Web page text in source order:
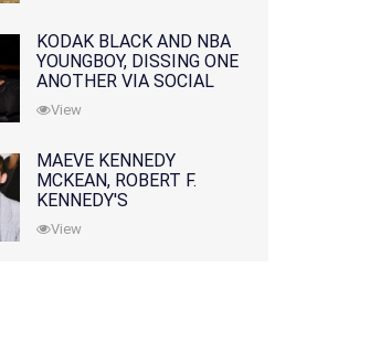
KODAK BLACK AND NBA
YOUNGBOY, DISSING ONE
ANOTHER VIA SOCIAL
MEDIA
View
MAEVE KENNEDY
MCKEAN, ROBERT F.
KENNEDY'S
GRANDDAUGHTER, IS
MISSING ALONG WITH
View